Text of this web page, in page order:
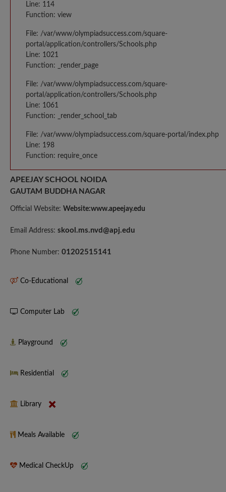
Line: 114
Function: view
File: /var/www/olympiadsuccess.com/square-
portal/application/controllers/Schools.php
Line: 1021
Function: _render_page
File: /var/www/olympiadsuccess.com/square-
portal/application/controllers/Schools.php
Line: 1061
Function: _render_school_tab
File: /var/www/olympiadsuccess.com/square-portal/index.php
Line: 198
Function: require_once
APEEJAY SCHOOL NOIDA
GAUTAM BUDDHA NAGAR
Official Website: Website:www.apeejay.edu
Email Address: skool.ms.nvd@apj.edu
Phone Number: 01202515141
Co-Educational
Computer Lab
Playground
Residential
Library
Meals Available
Medical CheckUp